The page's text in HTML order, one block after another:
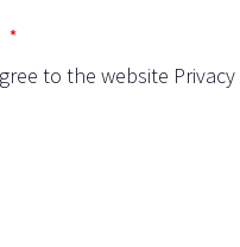
to the website